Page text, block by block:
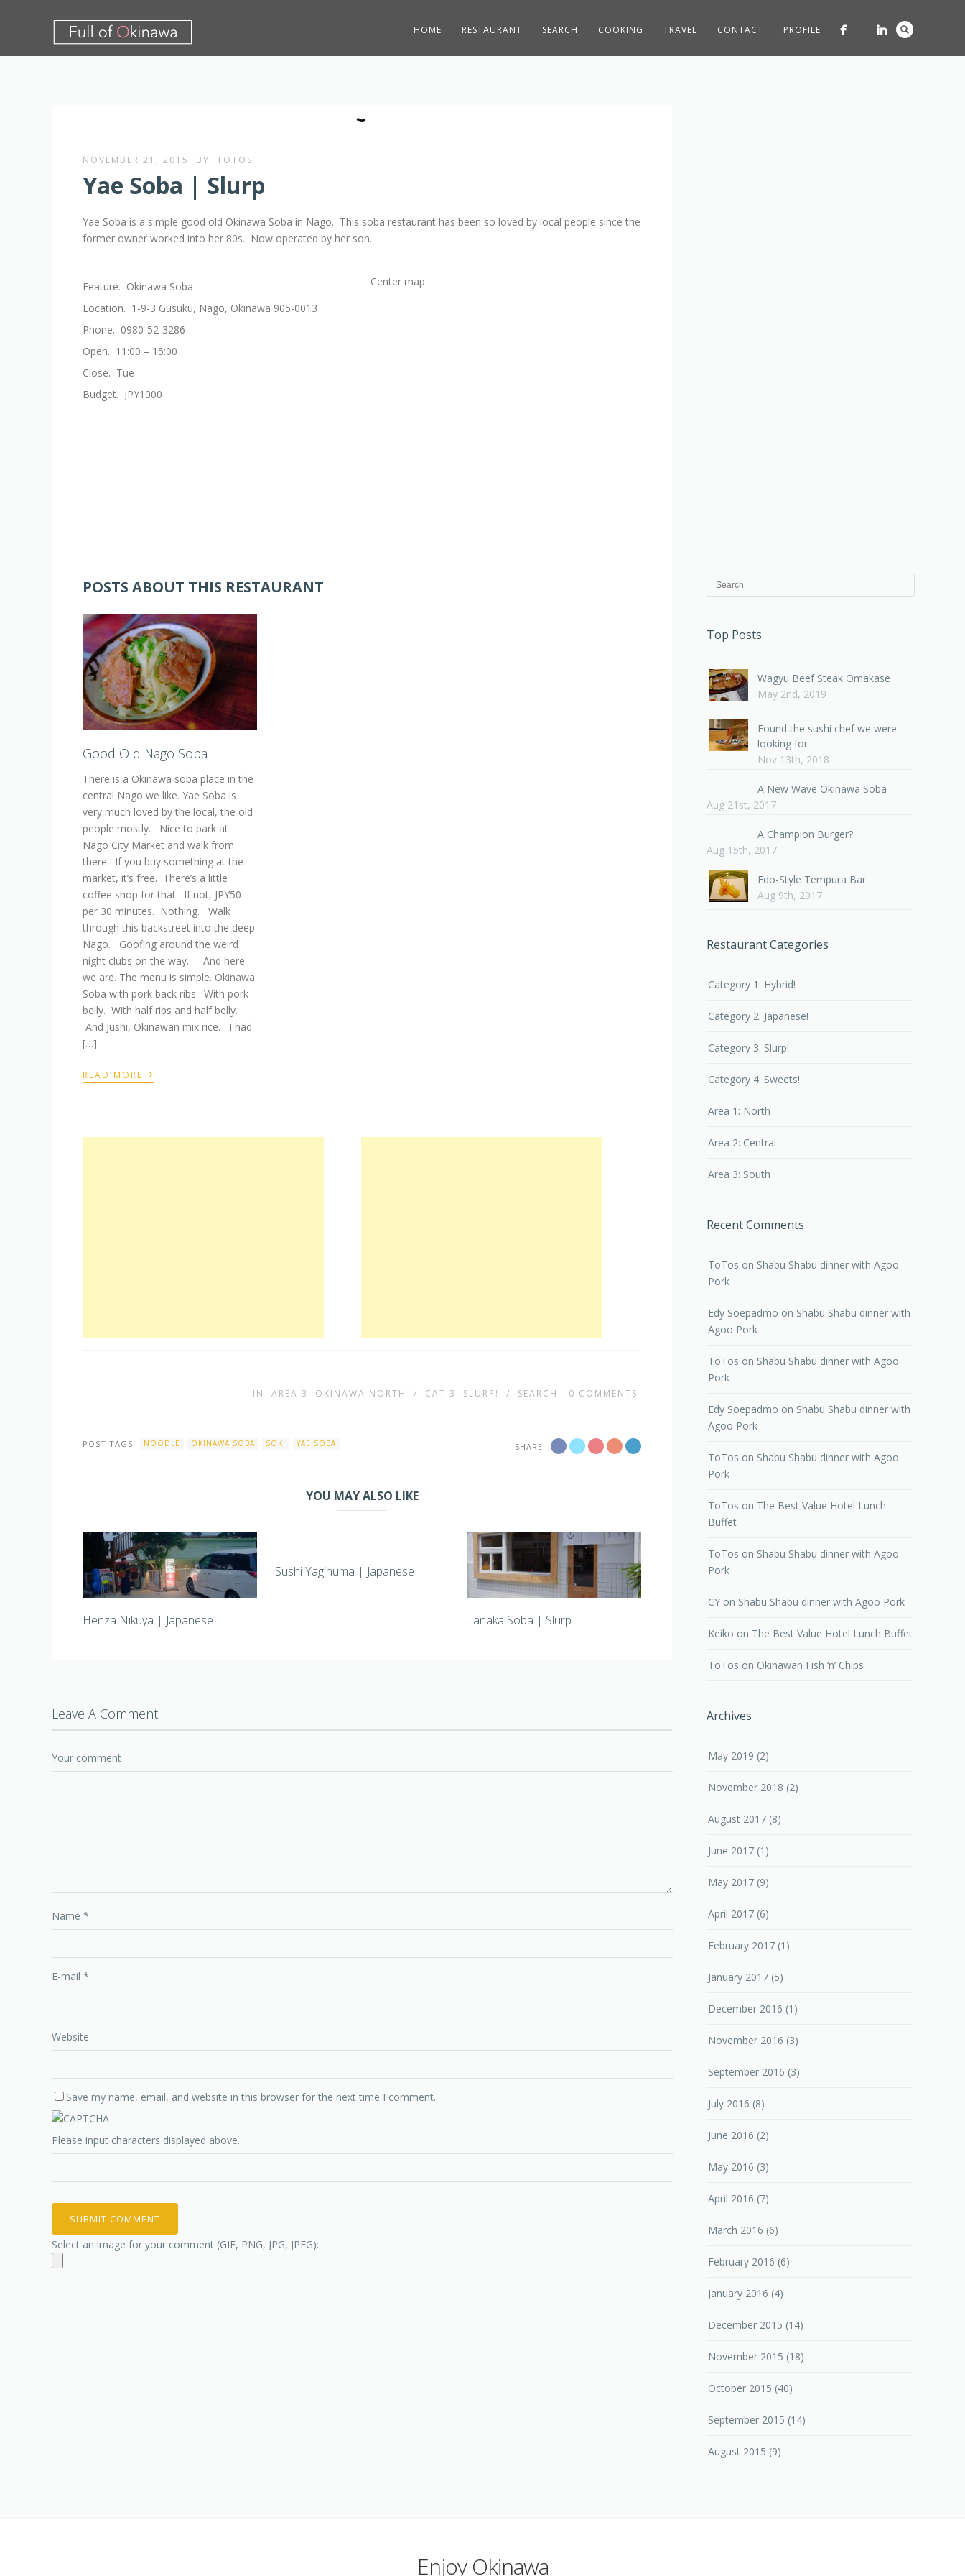
HOME RESTAURANT SEARCH COOKING TRAVEL CONTACT PROFILE
NOVEMBER 21, 2015 BY TOTOS
Yae Soba | Slurp
Yae Soba is a simple good old Okinawa Soba in Nago. This soba restaurant has been so loved by local people since the
former owner worked into her 80s. Now operated by her son.
Feature. Okinawa Soba
Location. 1-9-3 Gusuku, Nago, Okinawa 905-0013
Phone. 0980-52-3286
Open. 11:00 – 15:00
Close. Tue
Budget. JPY1000
Center map
POSTS ABOUT THIS RESTAURANT
Good Old Nago Soba
There is a Okinawa soba place in the
central Nago we like. Yae Soba is
very much loved by the local, the old
people mostly. Nice to park at
Nago City Market and walk from
there. If you buy something at the
market, it’s free. There’s a little
coffee shop for that. If not, JPY50
per 30 minutes. Nothing. Walk
through this backstreet into the deep
Nago. Goofing around the weird
night clubs on the way. And here
we are. The menu is simple. Okinawa
Soba with pork back ribs. With pork
belly. With half ribs and half belly.
And Jushi, Okinawan mix rice. I had
[…]
READ MORE ›
IN AREA 3: OKINAWA NORTH / CAT 3: SLURP! / SEARCH 0 COMMENTS
SHARE
POST TAGS NOODLE OKINAWA SOBA SOKI YAE SOBA
YOU MAY ALSO LIKE
Henza Nikuya | Japanese
Sushi Yaginuma | Japanese
Tanaka Soba | Slurp
Leave A Comment
Your comment
Name *
E-mail *
Website
Save my name, email, and website in this browser for the next time I comment.
Please input characters displayed above.
Select an image for your comment (GIF, PNG, JPG, JPEG):
Top Posts
Wagyu Beef Steak Omakase
May 2nd, 2019
Found the sushi chef we were
looking for
Nov 13th, 2018
A New Wave Okinawa Soba
Aug 21st, 2017
A Champion Burger?
Aug 15th, 2017
Edo-Style Tempura Bar
Aug 9th, 2017
Restaurant Categories
Category 1: Hybrid!
Category 2: Japanese!
Category 3: Slurp!
Category 4: Sweets!
Area 1: North
Area 2: Central
Area 3: South
Recent Comments
ToTos on Shabu Shabu dinner with Agoo
Pork
Edy Soepadmo on Shabu Shabu dinner with
Agoo Pork
ToTos on Shabu Shabu dinner with Agoo
Pork
Edy Soepadmo on Shabu Shabu dinner with
Agoo Pork
ToTos on Shabu Shabu dinner with Agoo
Pork
ToTos on The Best Value Hotel Lunch
Buffet
ToTos on Shabu Shabu dinner with Agoo
Pork
CY on Shabu Shabu dinner with Agoo Pork
Keiko on The Best Value Hotel Lunch Buffet
ToTos on Okinawan Fish ‘n’ Chips
Archives
May 2019 (2)
November 2018 (2)
August 2017 (8)
June 2017 (1)
May 2017 (9)
April 2017 (6)
February 2017 (1)
January 2017 (5)
December 2016 (1)
November 2016 (3)
September 2016 (3)
July 2016 (8)
June 2016 (2)
May 2016 (3)
April 2016 (7)
March 2016 (6)
February 2016 (6)
January 2016 (4)
December 2015 (14)
November 2015 (18)
October 2015 (40)
September 2015 (14)
August 2015 (9)
Enjoy Okinawa